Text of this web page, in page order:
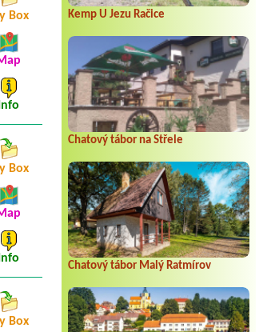
and small tent with el power
Kemp U Jezu Račice
Chatový tábor na Střele
Chatový tábor Malý Ratmírov
Box
Info
Box
Info
Box